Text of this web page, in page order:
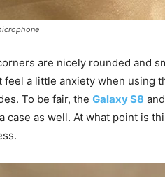
are nicely rounded and
feel a little anxiety when using
To be fair, the Galaxy S8 and
case as well. At what point is